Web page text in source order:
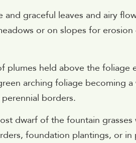
and graceful leaves and airy
or on slopes for
plumes held above the
arching foliage becoming
borders.
dwarf of the fountain
foundation plantings, or